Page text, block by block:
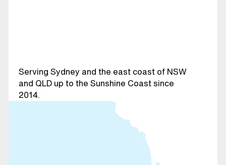
Serving Sydney and the east coast of NSW
and QLD up to the Sunshine Coast since
2014.